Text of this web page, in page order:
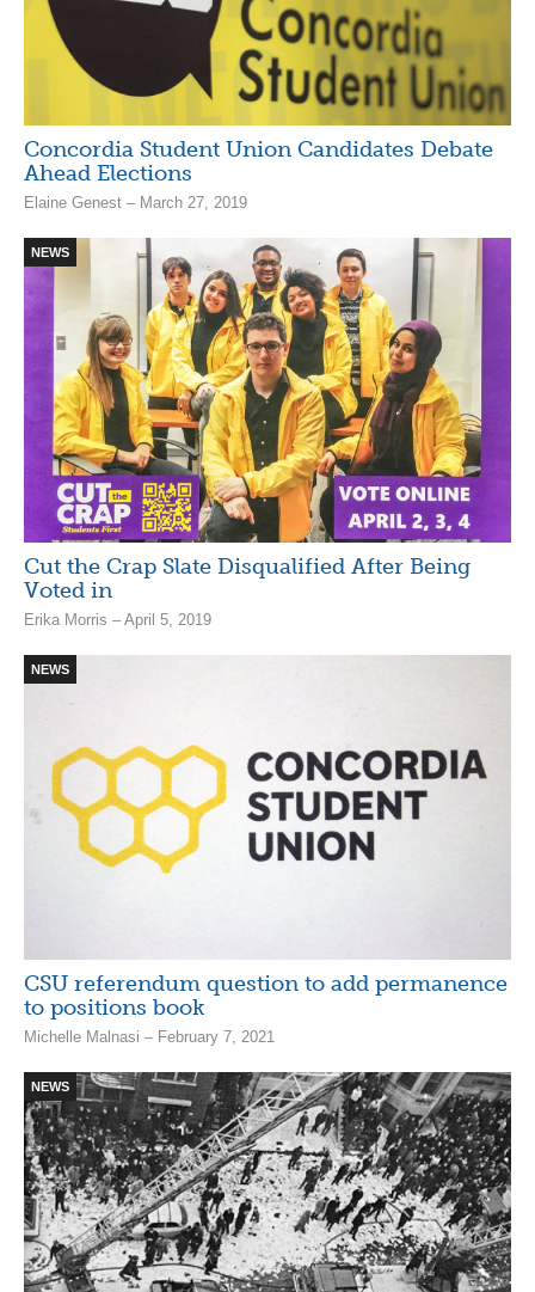
Concordia Student Union Candidates Debate
Ahead Elections
Elaine Genest – March 27, 2019
NEWS
Cut the Crap Slate Disqualified After Being
Voted in
Erika Morris – April 5, 2019
NEWS
CSU referendum question to add permanence
to positions book
Michelle Malnasi – February 7, 2021
NEWS